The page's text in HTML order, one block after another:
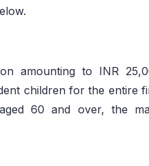
amounting to INR
children for the entire
60 and over, the